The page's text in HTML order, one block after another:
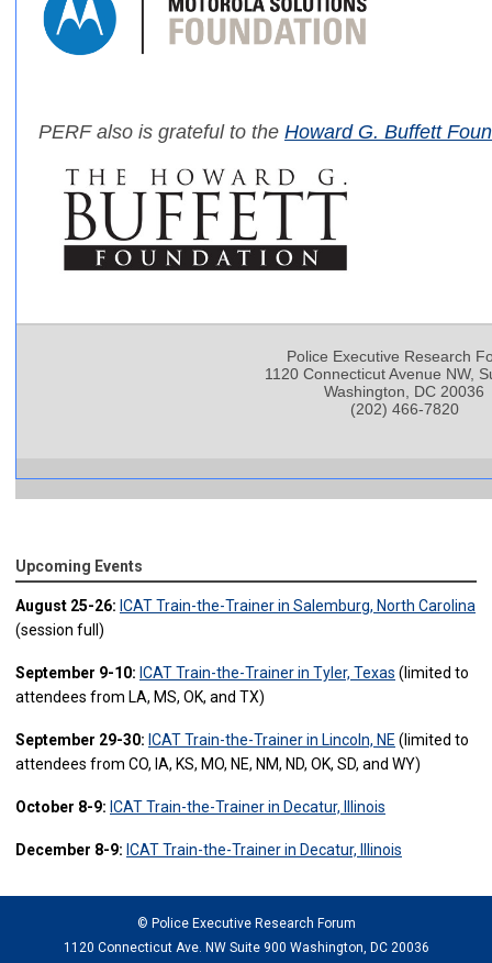
PERF also is grateful to the Howard G. Buffett
Police Executive Research
1120 Connecticut Avenue NW,
Washington, DC 20036
(202) 466-7820
Upcoming Events
August 25-26: ICAT Train-the-Trainer in Salemburg, North Carolina
(session full)
September 9-10: ICAT Train-the-Trainer in Tyler, Texas (limited to
attendees from LA, MS, OK, and TX)
September 29-30: ICAT Train-the-Trainer in Lincoln, NE (limited to
attendees from CO, IA, KS, MO, NE, NM, ND, OK, SD, and WY)
October 8-9: ICAT Train-the-Trainer in Decatur, Illinois
December 8-9: ICAT Train-the-Trainer in Decatur, Illinois
© Police Executive Research Forum
1120 Connecticut Ave. NW Suite 900 Washington, DC 20036